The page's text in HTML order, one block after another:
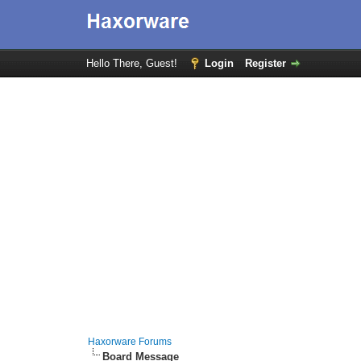
Hello There, Guest! Login Register
Haxorware Forums
Board Message